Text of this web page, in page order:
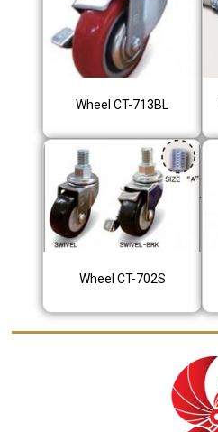
Wheel CT-713BL
Wheel CT-702S